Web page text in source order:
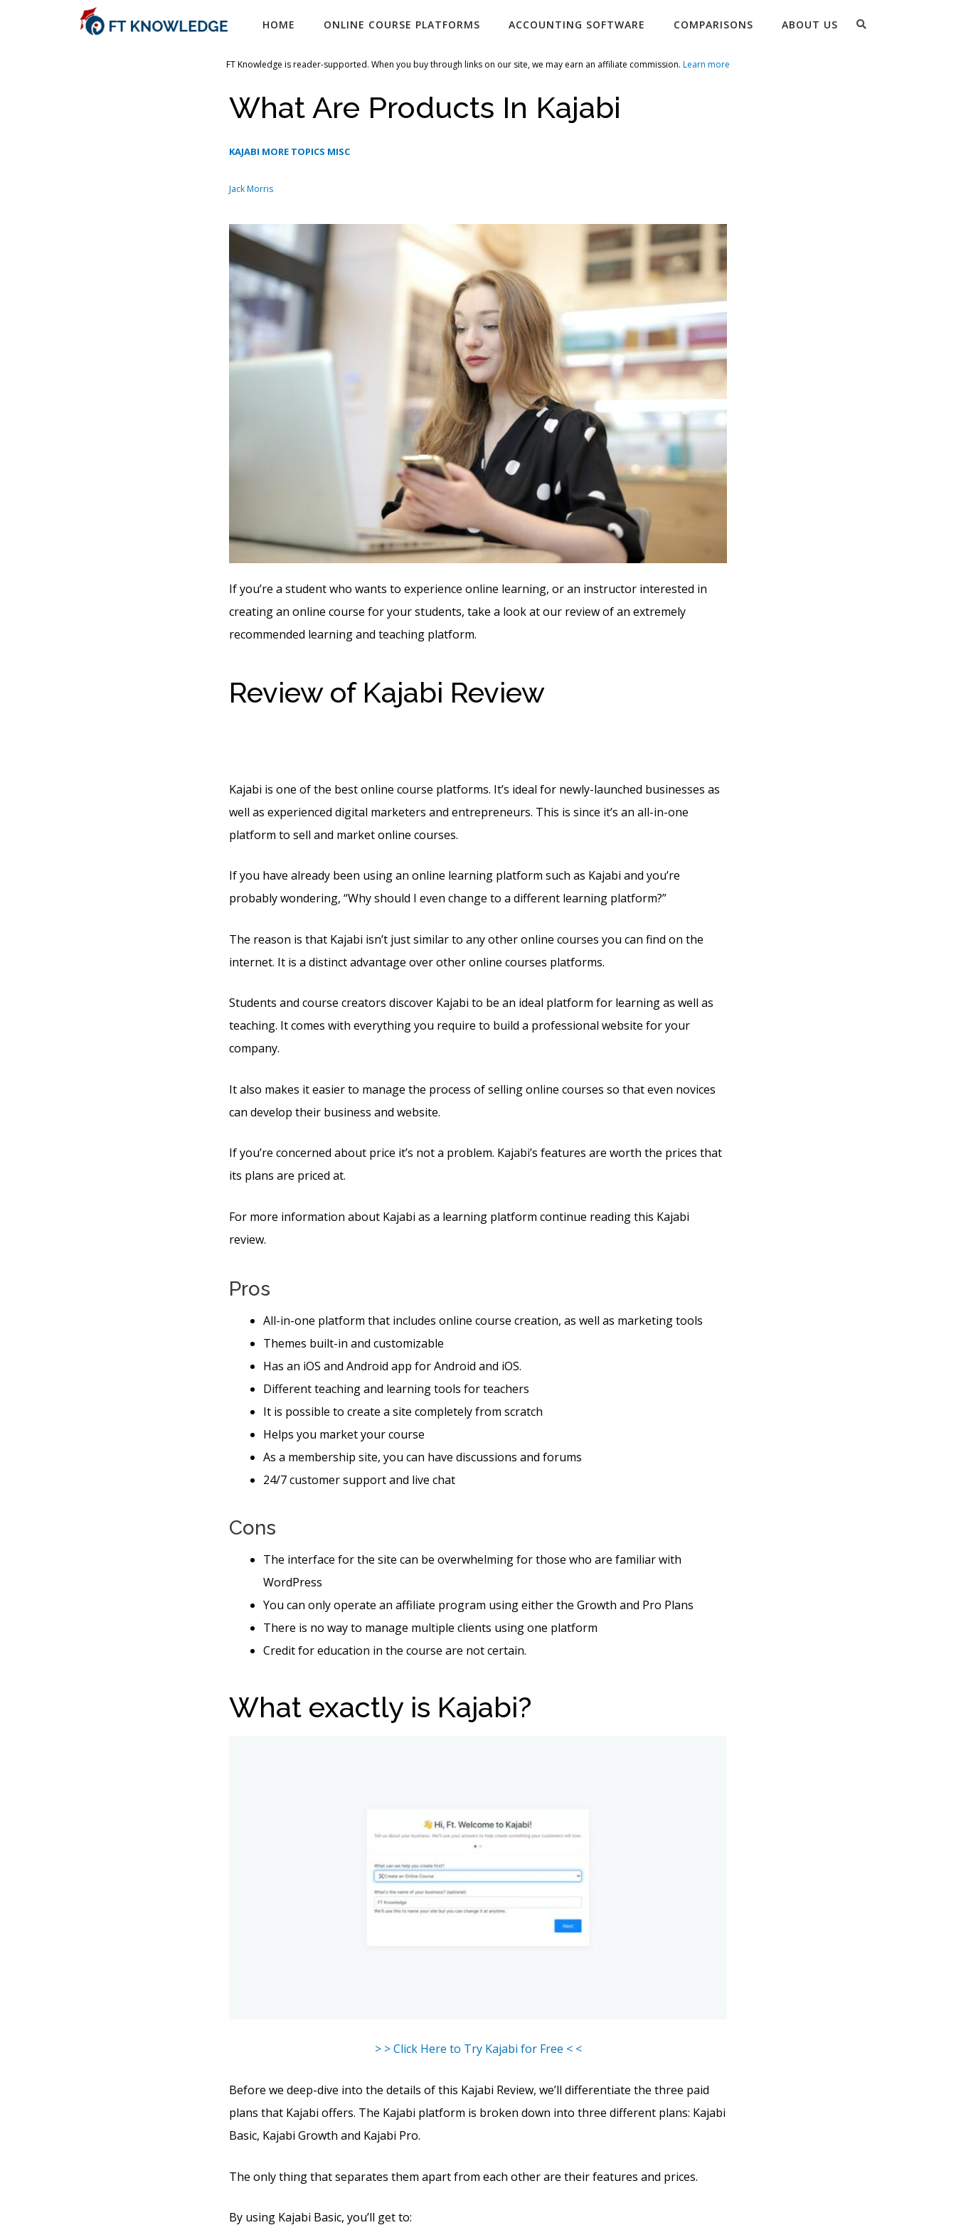
HOME ONLINE COURSE PLATFORMS ACCOUNTING SOFTWARE COMPARISONS ABOUT US Search
FT Knowledge is reader-supported. When you buy through links on our site, we may earn an affiliate commission. Learn more
What Are Products In Kajabi
KAJABI MORE TOPICS MISC
Jack Morris
If you’re a student who wants to experience online learning, or an instructor interested in
creating an online course for your students, take a look at our review of an extremely
recommended learning and teaching platform.
Review of Kajabi Review
Kajabi is one of the best online course platforms. It’s ideal for newly-launched businesses as
well as experienced digital marketers and entrepreneurs. This is since it’s an all-in-one
platform to sell and market online courses.
If you have already been using an online learning platform such as Kajabi and you’re
probably wondering, “Why should I even change to a different learning platform?”
The reason is that Kajabi isn’t just similar to any other online courses you can find on the
internet. It is a distinct advantage over other online courses platforms.
Students and course creators discover Kajabi to be an ideal platform for learning as well as
teaching. It comes with everything you require to build a professional website for your
company.
It also makes it easier to manage the process of selling online courses so that even novices
can develop their business and website.
If you’re concerned about price it’s not a problem. Kajabi’s features are worth the prices that
its plans are priced at.
For more information about Kajabi as a learning platform continue reading this Kajabi
review.
Pros
All-in-one platform that includes online course creation, as well as marketing tools
Themes built-in and customizable
Has an iOS and Android app for Android and iOS.
Different teaching and learning tools for teachers
It is possible to create a site completely from scratch
Helps you market your course
As a membership site, you can have discussions and forums
24/7 customer support and live chat
Cons
The interface for the site can be overwhelming for those who are familiar with
WordPress
You can only operate an affiliate program using either the Growth and Pro Plans
There is no way to manage multiple clients using one platform
Credit for education in the course are not certain.
What exactly is Kajabi?
> > Click Here to Try Kajabi for Free < <
Before we deep-dive into the details of this Kajabi Review, we’ll differentiate the three paid
plans that Kajabi offers. The Kajabi platform is broken down into three different plans: Kajabi
Basic, Kajabi Growth and Kajabi Pro.
The only thing that separates them apart from each other are their features and prices.
By using Kajabi Basic, you’ll get to: